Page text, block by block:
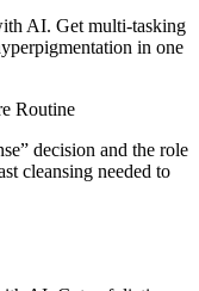
AI. Get multi-tasking
in one
Routine
decision and the role
cleansing needed to